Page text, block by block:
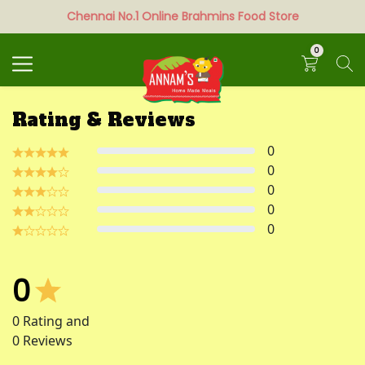
Chennai No.1 Online Brahmins Food Store
0
Search
Rating & Reviews
0
0
0
0
0
0
0 Rating and
0 Reviews